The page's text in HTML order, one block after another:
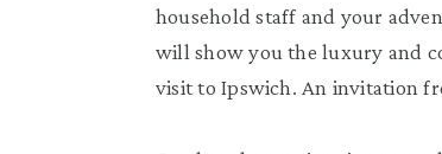
household staff and your
will show you the luxury and
visit to Ipswich. An invitation